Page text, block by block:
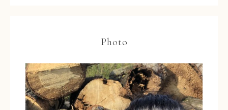
Photo